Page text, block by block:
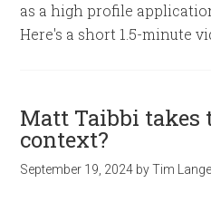
as a high profile
Here's a short 1.5-minute
Matt Taibbi takes
context?
September 19, 2024 byTim